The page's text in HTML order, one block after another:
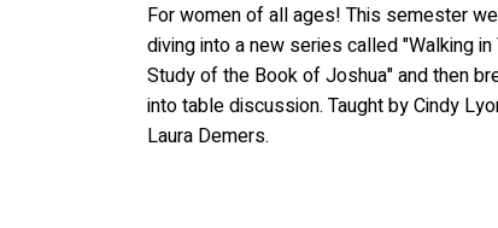
For women of all ages! This semester
diving into a new series called "Walking in
Study of the Book of Joshua" and then
into table discussion. Taught by Cindy
Laura Demers.